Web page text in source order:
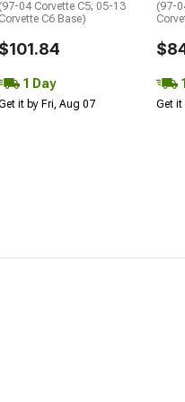
(97-04 Corvette C5; 05-13
Corvette C6 Base)
$101.84
1 Day
it by Fri, Aug 07
(97-
Get it